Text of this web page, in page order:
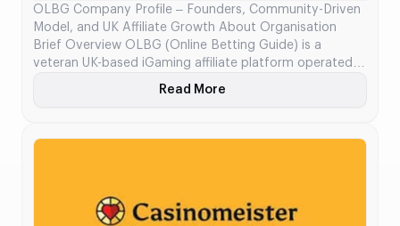
OLBG Company Profile – Founders, Community-Driven
Model, and UK Affiliate Growth About Organisation
Brief Overview OLBG (Online Betting Guide) is a
veteran UK-based iGaming affiliate platform operated
Read More
About OLBG